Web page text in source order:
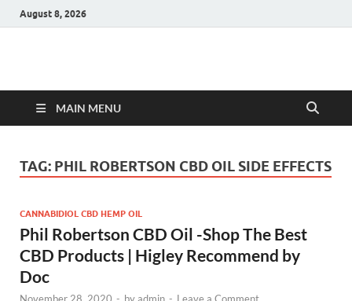
August 8, 2026
Hulk Supplements
MAIN MENU
TAG: PHIL ROBERTSON CBD OIL SIDE EFFECTS
CANNABIDIOL CBD HEMP OIL
Phil Robertson CBD Oil -Shop The Best
CBD Products | Higley Recommend by
Doc
November 28, 2020 - byadmin - Leave a Comment